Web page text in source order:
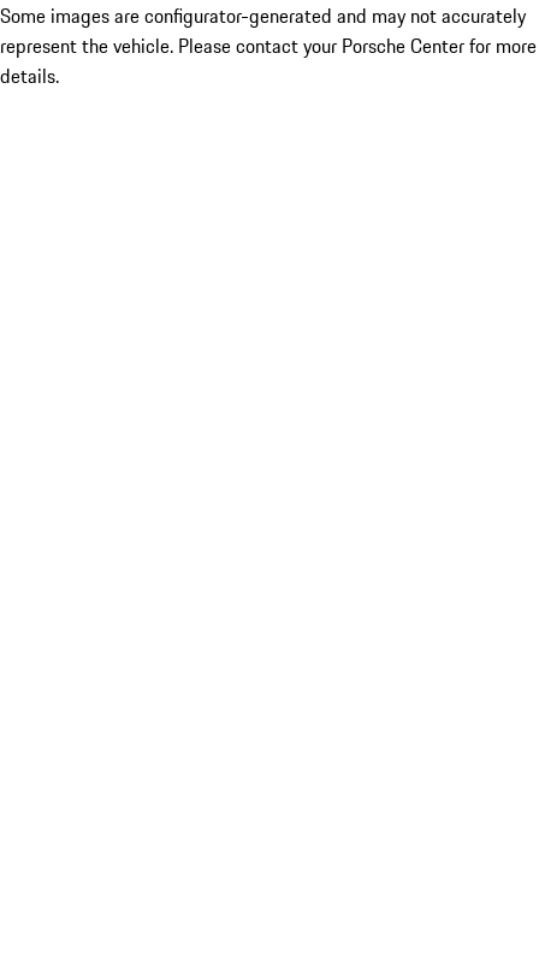
Some images are configurator-generated and may not accurately
represent the vehicle. Please contact your Porsche Center for more
details.